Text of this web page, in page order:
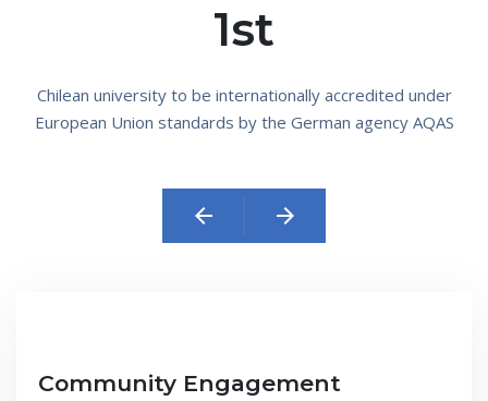
1st
Chilean university to be internationally accredited under
European Union standards by the German agency AQAS
arrow_back arrow_forward
Community Engagement